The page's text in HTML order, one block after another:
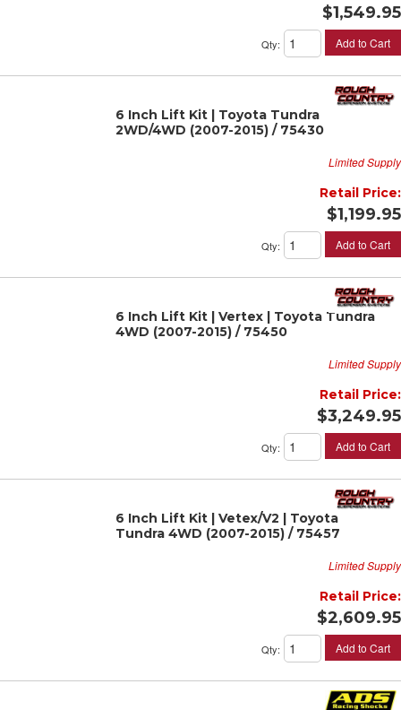
$1,549.95
Qty: Add to Cart
6 Inch Lift Kit | Toyota Tundra
2WD/4WD (2007-2015) / 75430
Limited Supply
Retail Price:
$1,199.95
Qty: Add to Cart
6 Inch Lift Kit | Vertex | Toyota Tundra
4WD (2007-2015) / 75450
Limited Supply
Retail Price:
$3,249.95
Qty: Add to Cart
6 Inch Lift Kit | Vetex/V2 | Toyota
Tundra 4WD (2007-2015) / 75457
Limited Supply
Retail Price:
$2,609.95
Qty: Add to Cart